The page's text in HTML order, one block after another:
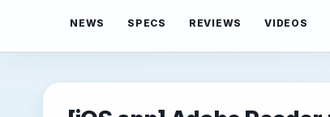
NEWS SPECS REVIEWS VIDEOS